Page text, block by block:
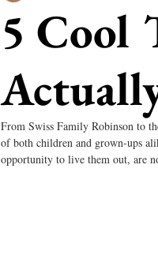
5 Cool
From Swiss Family Robinson to
of both children and grown-ups
opportunity to live them out, are